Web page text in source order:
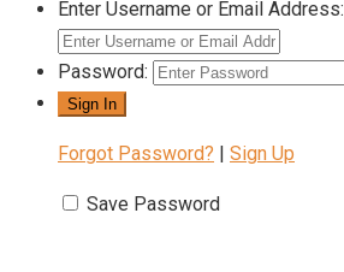
Enter Username or Email Address:
Password:
Forgot Password? | Sign Up
Save Password